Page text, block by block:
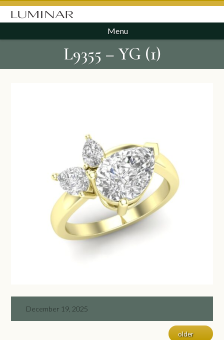
Menu
L9355 – YG (1)
December 19, 2025
older